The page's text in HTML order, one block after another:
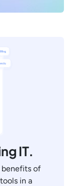
IT.
benefits of
in a